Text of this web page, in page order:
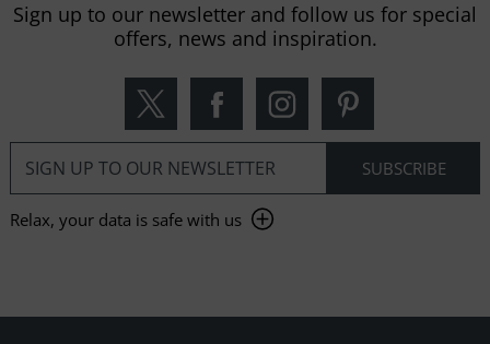
Sign up to our newsletter and follow us for special
offers, news and inspiration.
Relax, your data is safe with us